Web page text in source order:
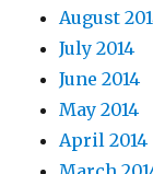
August
July 2014
June 2014
May 2014
April 2014